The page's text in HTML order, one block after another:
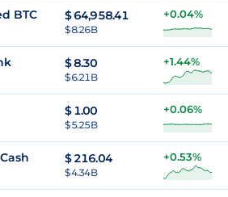
BTC $64,958.41
$ 8.26B
+0.04%
$8.30
$ 6.21B
+1.44%
$ 1.00
$ 5.25B
+0.06%
$216.04
$ 4.34B
+0.53%